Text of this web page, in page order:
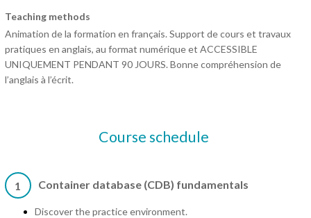
Teaching methods
Animation de la formation en français. Support de cours et travaux
pratiques en anglais, au format numérique et ACCESSIBLE
UNIQUEMENT PENDANT 90 JOURS. Bonne compréhension de
l’anglais à l’écrit.
Course schedule
1 Container database (CDB) fundamentals
Discover the practice environment.